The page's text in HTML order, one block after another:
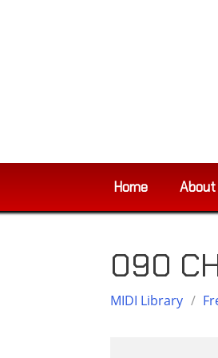
Home
090
MIDI Library /